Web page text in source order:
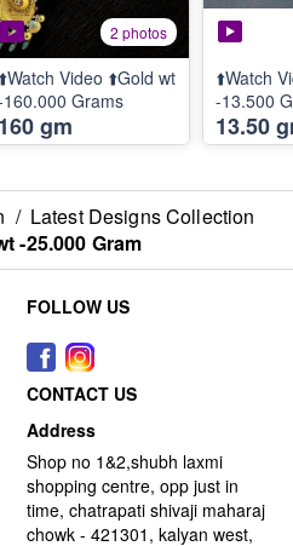
2 photos
⬆️Watch Video ⬆️Gold wt
Grams
160 gm
⬆️Watch
-13.500
13.50
/ Latest Designs Collection
-25.000 Gram
FOLLOW US
CONTACT US
Address
Shop no 1&2,shubh laxmi
shopping centre, opp just in
time, chatrapati shivaji maharaj
chowk - 421301, kalyan west,